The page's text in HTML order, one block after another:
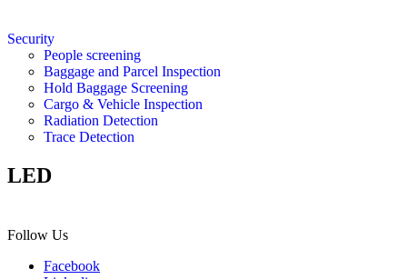
Security
People screening
Baggage and Parcel Inspection
Hold Baggage Screening
Cargo & Vehicle Inspection
Radiation Detection
Trace Detection
LED
Follow Us
Facebook